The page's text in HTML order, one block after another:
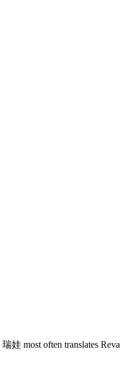
瑞娃 most often translates Reva